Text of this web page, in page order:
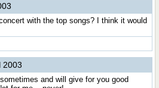
with the top songs? I think it would
2003
and will give for you good